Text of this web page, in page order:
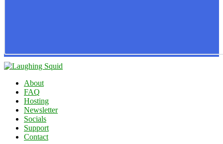
About
FAQ
Hosting
Newsletter
Socials
Support
Contact